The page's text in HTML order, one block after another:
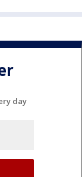
day